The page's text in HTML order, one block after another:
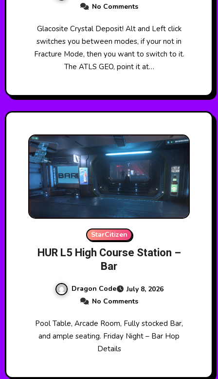
No Comments
Glacosite Crystal Deposit! Alt and Left click
switches you between modes, if your not in
Fracture Mode, then you want to switch to it.
The ATLS GEO, point it at…
StarCitizen
HUR L5 High Course Station –
Bar
Dragon Code
July 8, 2026
No Comments
Pool Table, Arcade Room, Fully stocked Bar,
and ample seating. Friday Night – Bar Hop
Details